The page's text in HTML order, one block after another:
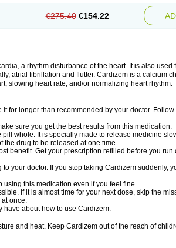
€275.40 €154.22
a rhythm disturbance of the heart. It is also used
atrial fibrillation and flutter. Cardizem is a calcium
slowing heart rate, and/or normalizing heart rhythm.
for longer than recommended by your doctor.
sure you get the best results from this medication.
whole. It is specially made to release medicine
the drug to be released at one time.
benefit. Get your prescription refilled before you run
your doctor. If you stop taking Cardizem suddenly,
using this medication even if you feel fine.
If it is almost time for your next dose, skip the
once.
have about how to use Cardizem.
and heat. Keep Cardizem out of the reach of